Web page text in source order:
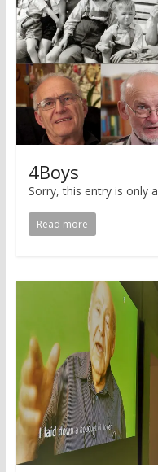
4Boys
Sorry, this entry is only
Read more